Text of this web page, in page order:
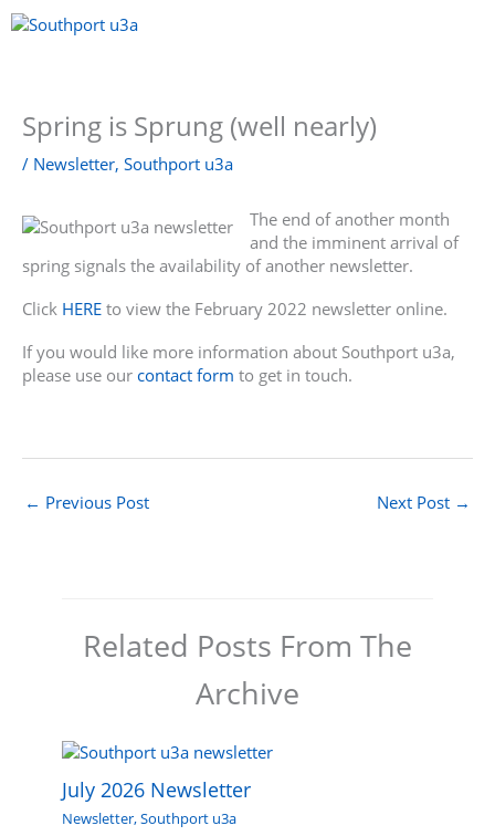
Skip
to
Spring is Sprung (well nearly)
/ Newsletter, Southport u3a
The end of another month
and the imminent arrival of
spring signals the availability of another newsletter.
Click HERE to view the February 2022 newsletter online.
If you would like more information about Southport u3a,
please use our contact form to get in touch.
← Previous Post Next Post →
Related Posts From The
Archive
July 2026 Newsletter
Newsletter,Southport u3a